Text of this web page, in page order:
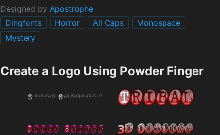
Designed by Apostrophe
Dingfonts
Horror All Caps
Monospace
Mystery
Create a Logo Using Powder Finger